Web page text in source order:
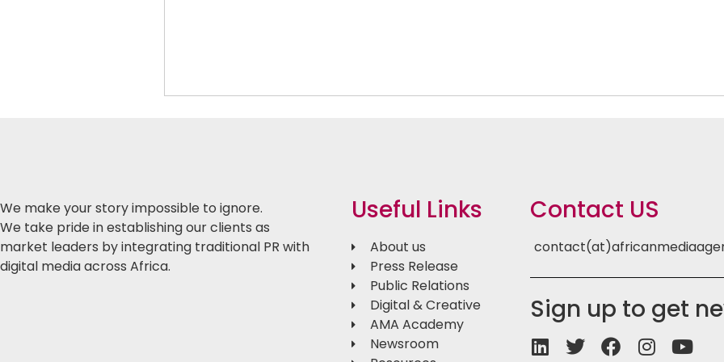
We make your story impossible to ignore.
We take pride in establishing our clients as
market leaders by integrating traditional PR with
digital media across Africa.
Useful Links
About us
Press Release
Public Relations
Digital & Creative
AMA Academy
Newsroom
Contact US
Sign up to get